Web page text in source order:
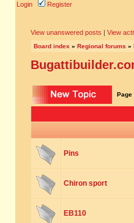
Login Register
View unanswered posts | View
Board index » Regional forums »
Page
Pins
Chiron sport
EB110